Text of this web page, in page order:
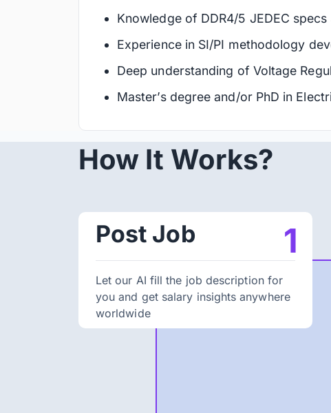
Knowledge of DDR4/5 JEDEC
Experience in SI/PI methodology
Deep understanding of Voltage
Master’s degree and/or PhD in
How It Works?
Post Job
Let our AI fill the job description for
you and get salary insights anywhere
worldwide
1